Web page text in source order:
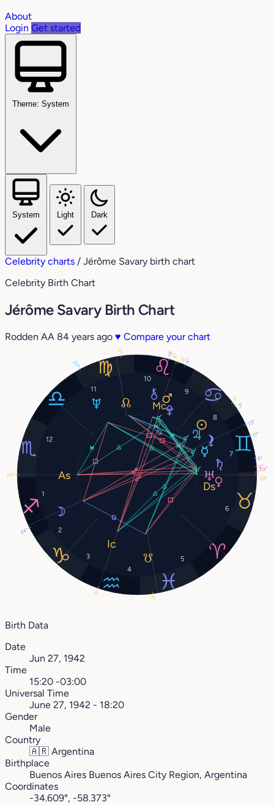
About
Login Get started
Theme: System
System Light Dark
Celebrity charts / Jérôme Savary birth chart
Celebrity Birth Chart
Jérôme Savary Birth Chart
Rodden AA 84 years ago ♥ Compare your chart
1
2
3
4
5
6
7
8
9
10
11
12
5°
24°
17°
29°
8°
3°
6°
2°
27° 4°
6° 13°
28°
9°
28°
9°
23°
6°
Birth Data
Date
Jun 27, 1942
Time
15:20 -03:00
Universal Time
June 27, 1942 - 18:20
Gender
Male
Country
🇦🇷 Argentina
Birthplace
Buenos Aires Buenos Aires City Region, Argentina
Coordinates
-34.609°, -58.373°